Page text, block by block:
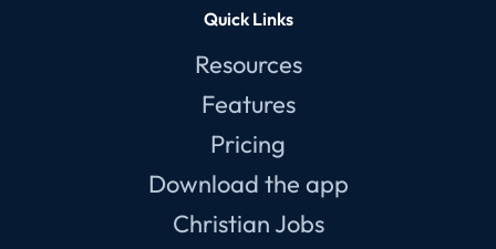
Quick Links
Features
Pricing
Download the app
Christian Jobs
Resources